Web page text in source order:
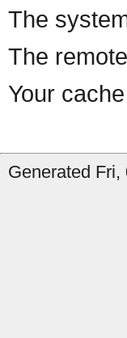
The
The
Your
Generated